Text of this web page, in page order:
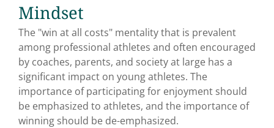
Mindset
The "win at all costs" mentality that is prevalent
among professional athletes and often encouraged
by coaches, parents, and society at large has a
significant impact on young athletes. The
importance of participating for enjoyment should
be emphasized to athletes, and the importance of
winning should be de-emphasized.